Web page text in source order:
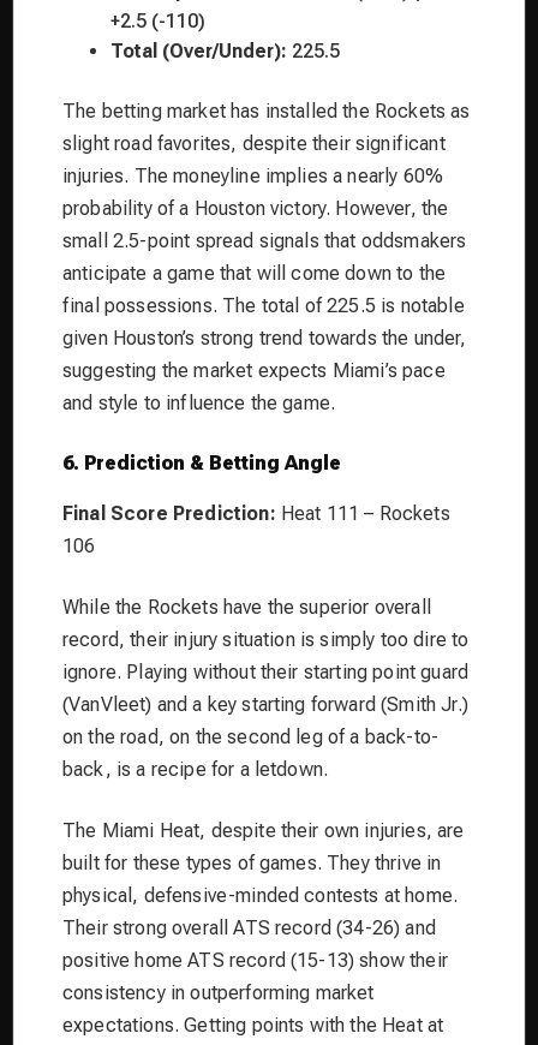
+2.5 (-110)
Total (Over/Under): 225.5
The betting market has installed the Rockets as
slight road favorites, despite their significant
injuries. The moneyline implies a nearly 60%
probability of a Houston victory. However, the
small 2.5-point spread signals that oddsmakers
anticipate a game that will come down to the
final possessions. The total of 225.5 is notable
given Houston’s strong trend towards the under,
suggesting the market expects Miami’s pace
and style to influence the game.
6. Prediction & Betting Angle
Final Score Prediction: Heat 111 – Rockets
106
While the Rockets have the superior overall
record, their injury situation is simply too dire to
ignore. Playing without their starting point guard
(VanVleet) and a key starting forward (Smith Jr.)
on the road, on the second leg of a back-to-
back, is a recipe for a letdown.
The Miami Heat, despite their own injuries, are
built for these types of games. They thrive in
physical, defensive-minded contests at home.
Their strong overall ATS record (34-26) and
positive home ATS record (15-13) show their
consistency in outperforming market
expectations. Getting points with the Heat at